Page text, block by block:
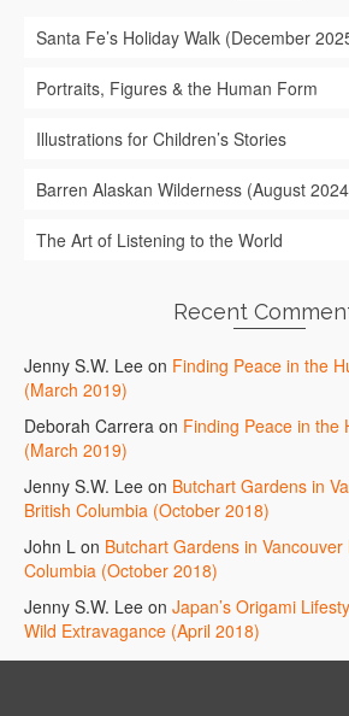
Santa Fe’s Holiday Walk (December
Portraits, Figures & the Human Form
Illustrations for Children’s Stories
Barren Alaskan Wilderness (August
The Art of Listening to the World
Recent
Jenny S.W. Lee on Finding Peace in the
(March 2019)
Deborah Carrera on Finding Peace in the
(March 2019)
Jenny S.W. Lee on Butchart Gardens in
British Columbia (October 2018)
John L on Butchart Gardens in Vancouver
Columbia (October 2018)
Jenny S.W. Lee on Japan’s Origami
Wild Extravagance (April 2018)